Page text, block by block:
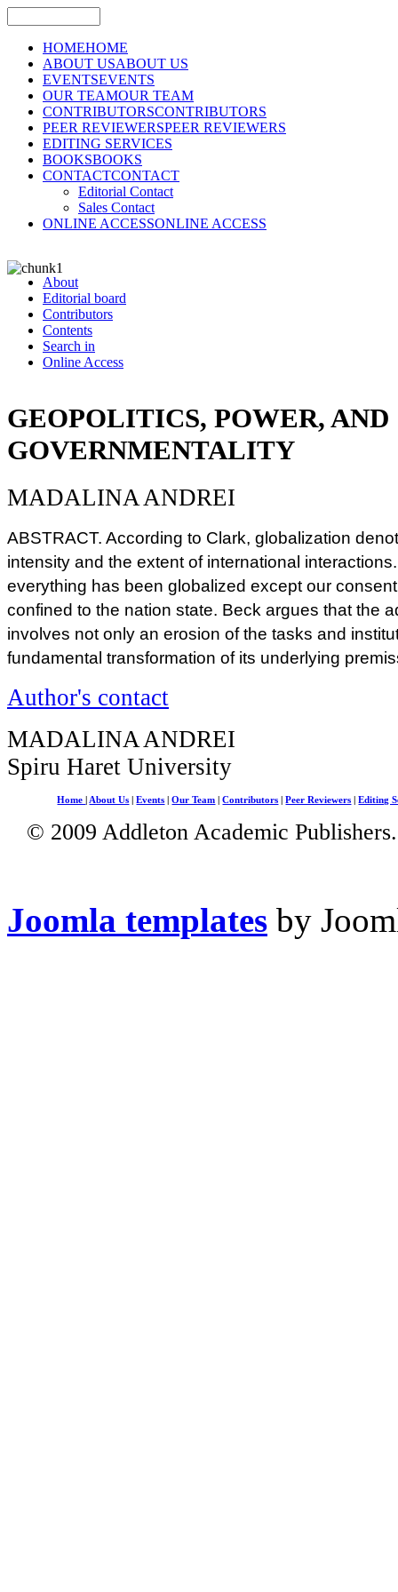
HOMEHOME
ABOUT USABOUT US
EVENTSEVENTS
OUR TEAMOUR TEAM
CONTRIBUTORSCONTRIBUTORS
PEER REVIEWERSPEER REVIEWERS
EDITING SERVICES
BOOKSBOOKS
CONTACTCONTACT
Editorial Contact
Sales Contact
ONLINE ACCESSONLINE ACCESS
About
Editorial board
Contributors
Contents
Search in
Online Access
GEOPOLITICS, POWER, AND
GOVERNMENTALITY
MADALINA ANDREI
ABSTRACT. According to Clark, globalization
intensity and the extent of international
everything has been globalized except our
confined to the nation state. Beck argues that the
involves not only an erosion of the tasks and
fundamental transformation of its underlying
Author's contact
MADALINA ANDREI
Spiru Haret University
Home About Us |Events |Our Team |Contributors |Peer Reviewers |Editing
© 2009 Addleton Academic
Joomla templates by